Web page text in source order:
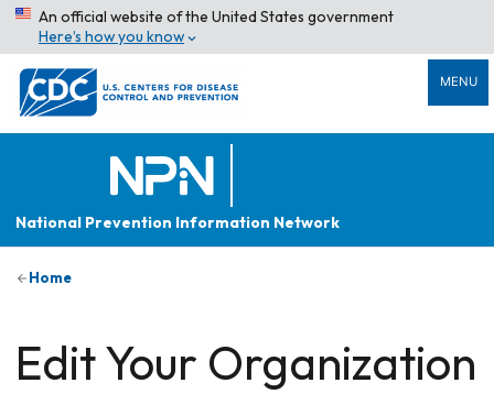
An official website of the United States government
Here’s how you know
MENU
National Prevention Information Network
Home
Edit Your Organization